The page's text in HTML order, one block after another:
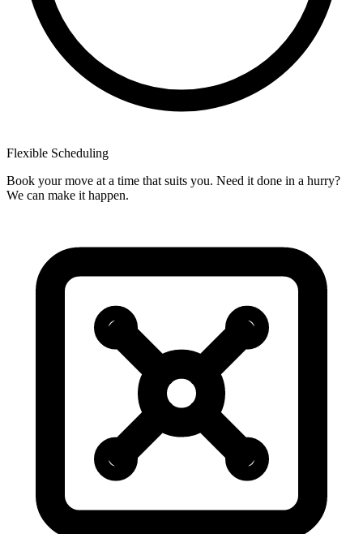
Flexible Scheduling
Book your move at a time that suits you. Need it done in a hurry?
We can make it happen.